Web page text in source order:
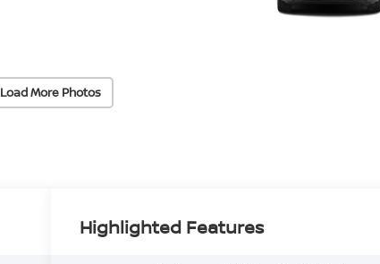
Load More Photos
Highlighted Features